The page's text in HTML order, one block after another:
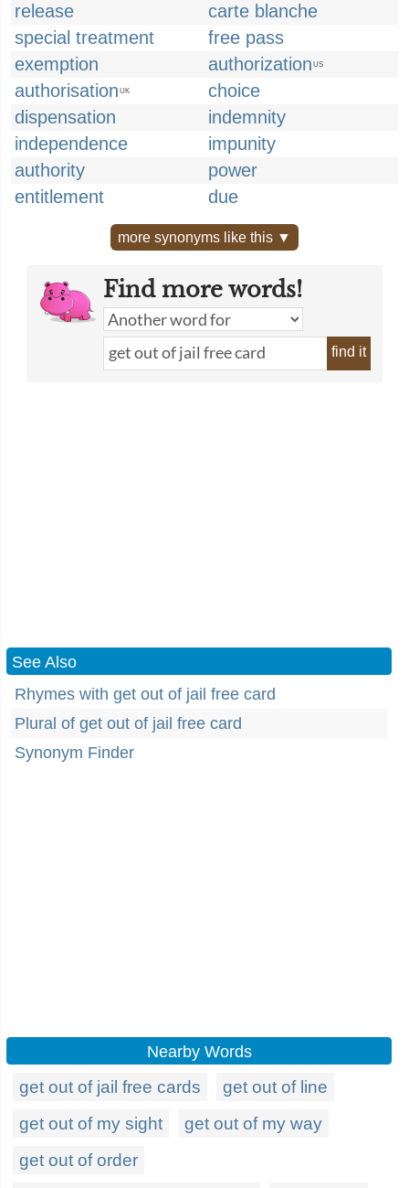
release
carte blanche
special treatment
free pass
exemption
authorization US
authorisation UK
choice
dispensation
indemnity
independence
impunity
authority
power
entitlement
due
more synonyms like this ▼
Find more words!
find it
See Also
Rhymes with get out of jail free card
Plural of get out of jail free card
Synonym Finder
Nearby Words
get out of jail free cards
get out of line
get out of my sight
get out of my way
get out of order